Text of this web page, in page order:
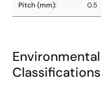
Pitch (mm): 0.5
Classifications